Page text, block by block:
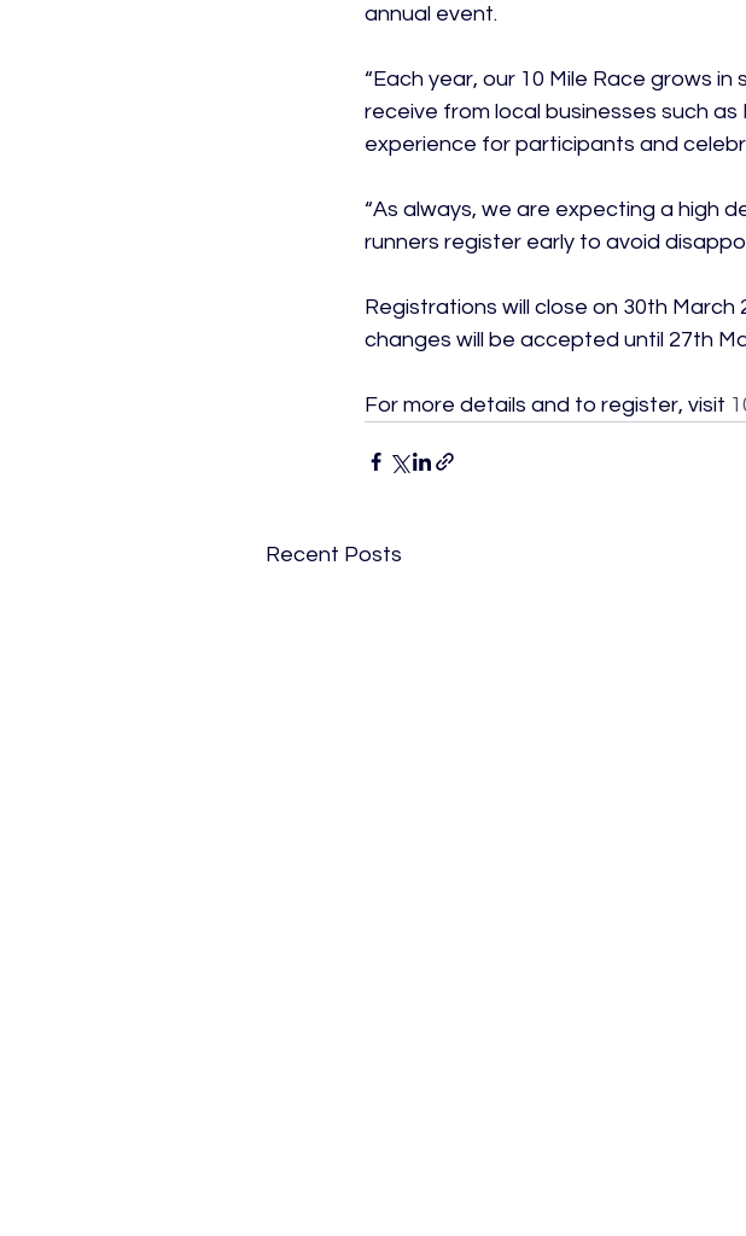
annual event.
“Each year, our 10 Mile Race grows
receive from local businesses such
experience for participants and
“As always, we are expecting a high
runners register early to avoid
Registrations will close on 30th March
changes will be accepted until 27th
For more details and to register, visit
Recent Posts